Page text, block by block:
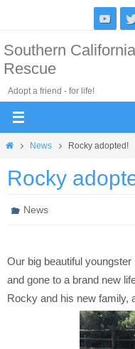
content
Southern
Rescue
Adopt a friend - for life!
HomeNews Rocky adopted!
Rocky
News
Our big beautiful
and gone to a brand new
Rocky and his new family,